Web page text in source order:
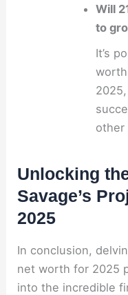
Will
to
It’s
other
Unlocking
Savage’s
2025
In conclusion,
net worth for 2025
into the incredible